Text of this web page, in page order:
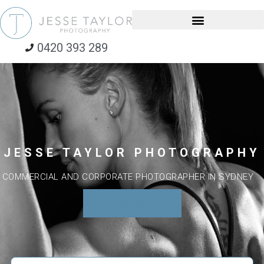
0420 393 289
JESSE TAYLOR PHOTOGRAPHY
COMMERCIAL AND CORPORATE PHOTOGRAPHER IN SYDNEY